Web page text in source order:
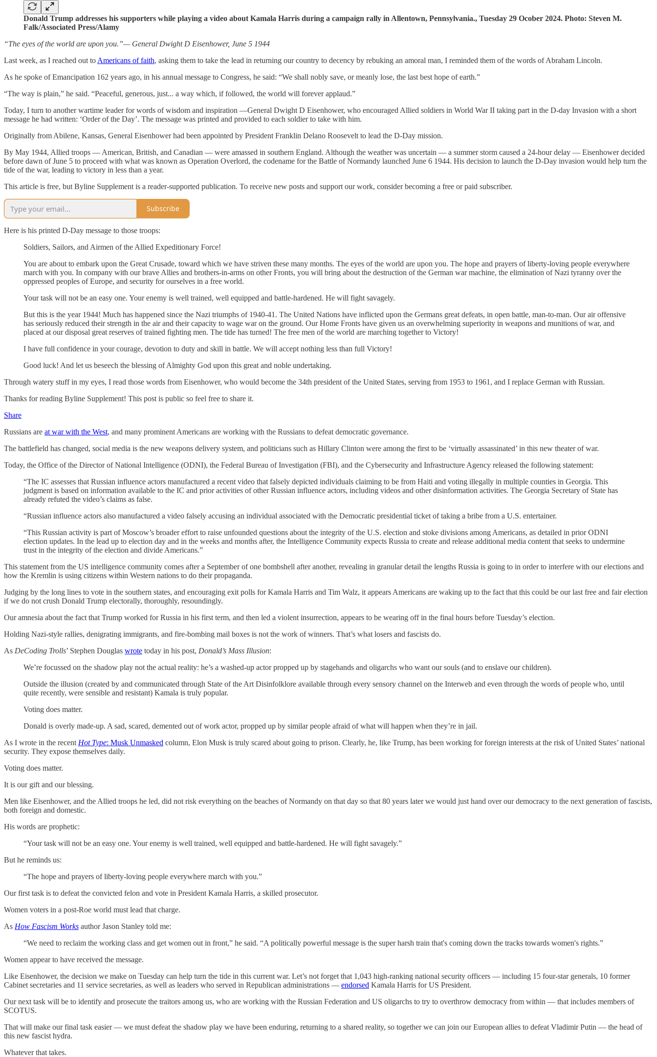
Donald Trump addresses his supporters while playing a video about Kamala Harris during a campaign rally in Allentown, Pennsylvania., Tuesday 29 Ocober 2024. Photo: Steven M.
Falk/Associated Press/Alamy
“The eyes of the world are upon you.”— General Dwight D Eisenhower, June 5 1944
Last week, as I reached out to Americans of faith, asking them to take the lead in returning our country to decency by rebuking an amoral man, I reminded them of the words of Abraham Lincoln.
As he spoke of Emancipation 162 years ago, in his annual message to Congress, he said: “We shall nobly save, or meanly lose, the last best hope of earth.”
“The way is plain,” he said. “Peaceful, generous, just... a way which, if followed, the world will forever applaud.”
Today, I turn to another wartime leader for words of wisdom and inspiration —General Dwight D Eisenhower, who encouraged Allied soldiers in World War II taking part in the D-day Invasion with a short
message he had written: ‘Order of the Day’. The message was printed and provided to each soldier to take with him.
Originally from Abilene, Kansas, General Eisenhower had been appointed by President Franklin Delano Roosevelt to lead the D-Day mission.
By May 1944, Allied troops — American, British, and Canadian — were amassed in southern England. Although the weather was uncertain — a summer storm caused a 24-hour delay — Eisenhower decided
before dawn of June 5 to proceed with what was known as Operation Overlord, the codename for the Battle of Normandy launched June 6 1944. His decision to launch the D-Day invasion would help turn the
tide of the war, leading to victory in less than a year.
This article is free, but Byline Supplement is a reader-supported publication. To receive new posts and support our work, consider becoming a free or paid subscriber.
Subscribe
Here is his printed D-Day message to those troops:
Soldiers, Sailors, and Airmen of the Allied Expeditionary Force!
You are about to embark upon the Great Crusade, toward which we have striven these many months. The eyes of the world are upon you. The hope and prayers of liberty-loving people everywhere
march with you. In company with our brave Allies and brothers-in-arms on other Fronts, you will bring about the destruction of the German war machine, the elimination of Nazi tyranny over the
oppressed peoples of Europe, and security for ourselves in a free world.
Your task will not be an easy one. Your enemy is well trained, well equipped and battle-hardened. He will fight savagely.
But this is the year 1944! Much has happened since the Nazi triumphs of 1940-41. The United Nations have inflicted upon the Germans great defeats, in open battle, man-to-man. Our air offensive
has seriously reduced their strength in the air and their capacity to wage war on the ground. Our Home Fronts have given us an overwhelming superiority in weapons and munitions of war, and
placed at our disposal great reserves of trained fighting men. The tide has turned! The free men of the world are marching together to Victory!
I have full confidence in your courage, devotion to duty and skill in battle. We will accept nothing less than full Victory!
Good luck! And let us beseech the blessing of Almighty God upon this great and noble undertaking.
Through watery stuff in my eyes, I read those words from Eisenhower, who would become the 34th president of the United States, serving from 1953 to 1961, and I replace German with Russian.
Thanks for reading Byline Supplement! This post is public so feel free to share it.
Share
Russians are at war with the West, and many prominent Americans are working with the Russians to defeat democratic governance.
The battlefield has changed, social media is the new weapons delivery system, and politicians such as Hillary Clinton were among the first to be ‘virtually assassinated’ in this new theater of war.
Today, the Office of the Director of National Intelligence (ODNI), the Federal Bureau of Investigation (FBI), and the Cybersecurity and Infrastructure Agency released the following statement:
“The IC assesses that Russian influence actors manufactured a recent video that falsely depicted individuals claiming to be from Haiti and voting illegally in multiple counties in Georgia. This
judgment is based on information available to the IC and prior activities of other Russian influence actors, including videos and other disinformation activities. The Georgia Secretary of State has
already refuted the video’s claims as false.
“Russian influence actors also manufactured a video falsely accusing an individual associated with the Democratic presidential ticket of taking a bribe from a U.S. entertainer.
“This Russian activity is part of Moscow’s broader effort to raise unfounded questions about the integrity of the U.S. election and stoke divisions among Americans, as detailed in prior ODNI
election updates. In the lead up to election day and in the weeks and months after, the Intelligence Community expects Russia to create and release additional media content that seeks to undermine
trust in the integrity of the election and divide Americans.”
This statement from the US intelligence community comes after a September of one bombshell after another, revealing in granular detail the lengths Russia is going to in order to interfere with our elections and
how the Kremlin is using citizens within Western nations to do their propaganda.
Judging by the long lines to vote in the southern states, and encouraging exit polls for Kamala Harris and Tim Walz, it appears Americans are waking up to the fact that this could be our last free and fair election
if we do not crush Donald Trump electorally, thoroughly, resoundingly.
Our amnesia about the fact that Trump worked for Russia in his first term, and then led a violent insurrection, appears to be wearing off in the final hours before Tuesday’s election.
Holding Nazi-style rallies, denigrating immigrants, and fire-bombing mail boxes is not the work of winners. That’s what losers and fascists do.
As DeCoding Trolls’ Stephen Douglas wrote today in his post, Donald’s Mass Illusion:
We’re focussed on the shadow play not the actual reality: he’s a washed-up actor propped up by stagehands and oligarchs who want our souls (and to enslave our children).
Outside the illusion (created by and communicated through State of the Art Disinfolklore available through every sensory channel on the Interweb and even through the words of people who, until
quite recently, were sensible and resistant) Kamala is truly popular.
Voting does matter.
Donald is overly made-up. A sad, scared, demented out of work actor, propped up by similar people afraid of what will happen when they’re in jail.
As I wrote in the recent Hot Type: Musk Unmasked column, Elon Musk is truly scared about going to prison. Clearly, he, like Trump, has been working for foreign interests at the risk of United States’ national
security. They expose themselves daily.
Voting does matter.
It is our gift and our blessing.
Men like Eisenhower, and the Allied troops he led, did not risk everything on the beaches of Normandy on that day so that 80 years later we would just hand over our democracy to the next generation of fascists,
both foreign and domestic.
His words are prophetic:
“Your task will not be an easy one. Your enemy is well trained, well equipped and battle-hardened. He will fight savagely.”
But he reminds us:
“The hope and prayers of liberty-loving people everywhere march with you.”
Our first task is to defeat the convicted felon and vote in President Kamala Harris, a skilled prosecutor.
Women voters in a post-Roe world must lead that charge.
As How Fascism Works author Jason Stanley told me:
“We need to reclaim the working class and get women out in front,” he said. “A politically powerful message is the super harsh train that's coming down the tracks towards women's rights.”
Women appear to have received the message.
Like Eisenhower, the decision we make on Tuesday can help turn the tide in this current war. Let’s not forget that 1,043 high-ranking national security officers — including 15 four-star generals, 10 former
Cabinet secretaries and 11 service secretaries, as well as leaders who served in Republican administrations — endorsed Kamala Harris for US President.
Our next task will be to identify and prosecute the traitors among us, who are working with the Russian Federation and US oligarchs to try to overthrow democracy from within — that includes members of
SCOTUS.
That will make our final task easier — we must defeat the shadow play we have been enduring, returning to a shared reality, so together we can join our European allies to defeat Vladimir Putin — the head of
this new fascist hydra.
Whatever that takes.